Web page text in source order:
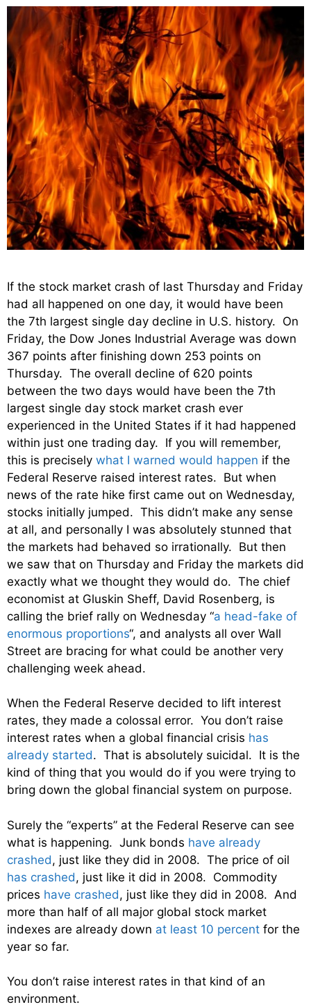
If the stock market crash of last Thursday and Friday
had all happened on one day, it would have been
the 7th largest single day decline in U.S. history. On
Friday, the Dow Jones Industrial Average was down
367 points after finishing down 253 points on
Thursday. The overall decline of 620 points
between the two days would have been the 7th
largest single day stock market crash ever
experienced in the United States if it had happened
within just one trading day. If you will remember,
this is precisely what I warned would happen if the
Federal Reserve raised interest rates. But when
news of the rate hike first came out on Wednesday,
stocks initially jumped. This didn’t make any sense
at all, and personally I was absolutely stunned that
the markets had behaved so irrationally. But then
we saw that on Thursday and Friday the markets did
exactly what we thought they would do. The chief
economist at Gluskin Sheff, David Rosenberg, is
calling the brief rally on Wednesday “a head-fake of
enormous proportions“, and analysts all over Wall
Street are bracing for what could be another very
challenging week ahead.
When the Federal Reserve decided to lift interest
rates, they made a colossal error. You don’t raise
interest rates when a global financial crisis has
already started. That is absolutely suicidal. It is the
kind of thing that you would do if you were trying to
bring down the global financial system on purpose.
Surely the “experts” at the Federal Reserve can see
what is happening. Junk bonds have already
crashed, just like they did in 2008. The price of oil
has crashed, just like it did in 2008. Commodity
prices have crashed, just like they did in 2008. And
more than half of all major global stock market
indexes are already down at least 10 percent for the
year so far.
You don’t raise interest rates in that kind of an
environment.